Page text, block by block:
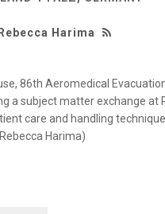
Harima
86th Aeromedical
a subject matter exchange at
care and handling
Harima)